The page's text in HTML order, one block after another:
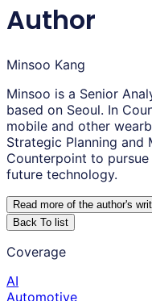
Author
Minsoo Kang
Minsoo is a Senior
based on Seoul. In
mobile and other
Strategic Planning and
Counterpoint to
future technology.
Read more of the author's
Back To list
Coverage
AI
Automotive